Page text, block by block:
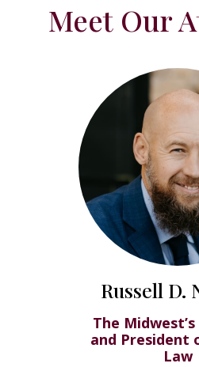
Meet Our
Russell D.
The
and President
Law